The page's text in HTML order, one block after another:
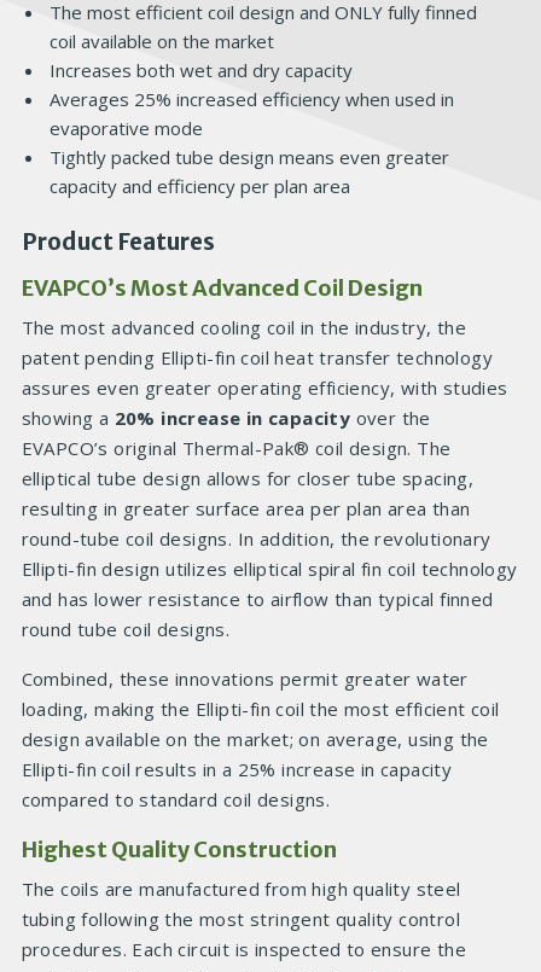
The most efficient coil design and ONLY fully finned
coil available on the market
Increases both wet and dry capacity
Averages 25% increased efficiency when used in
evaporative mode
Tightly packed tube design means even greater
capacity and efficiency per plan area
Product Features
EVAPCO’s Most Advanced Coil Design
The most advanced cooling coil in the industry, the
patent pending Ellipti-fin coil heat transfer technology
assures even greater operating efficiency, with studies
showing a 20% increase in capacity over the
EVAPCO’s original Thermal-Pak® coil design. The
elliptical tube design allows for closer tube spacing,
resulting in greater surface area per plan area than
round-tube coil designs. In addition, the revolutionary
Ellipti-fin design utilizes elliptical spiral fin coil technology
and has lower resistance to airflow than typical finned
round tube coil designs.
Combined, these innovations permit greater water
loading, making the Ellipti-fin coil the most efficient coil
design available on the market; on average, using the
Ellipti-fin coil results in a 25% increase in capacity
compared to standard coil designs.
Highest Quality Construction
The coils are manufactured from high quality steel
tubing following the most stringent quality control
procedures. Each circuit is inspected to ensure the